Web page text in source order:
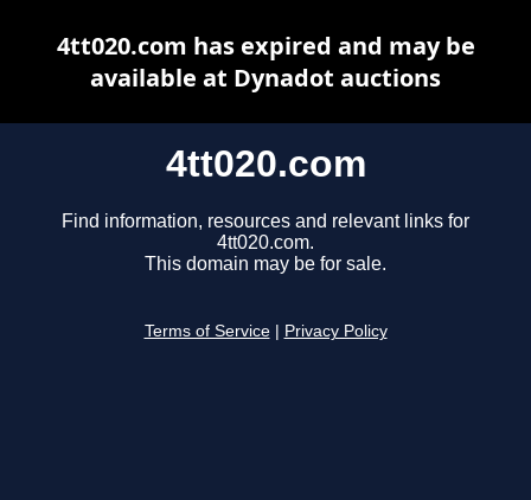
4tt020.com
Find information, resources and relevant links for
4tt020.com.
This domain may be for sale.
Terms of Service Privacy Policy
4tt020.com has expired and may be
available at Dynadot auctions